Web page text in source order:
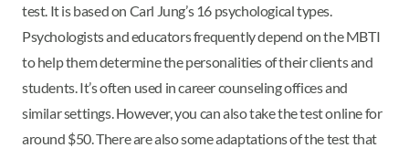
test. It is based on Carl Jung’s 16 psychological types.
Psychologists and educators frequently depend on the MBTI
to help them determine the personalities of their clients and
students. It’s often used in career counseling offices and
similar settings. However, you can also take the test online for
around $50. There are also some adaptations of the test that